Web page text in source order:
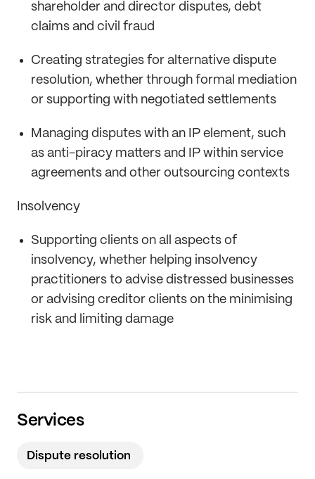
shareholder and director disputes, debt
claims and civil fraud
Creating strategies for alternative dispute
resolution, whether through formal mediation
or supporting with negotiated settlements
Managing disputes with an IP element, such
as anti-piracy matters and IP within service
agreements and other outsourcing contexts
Insolvency
Supporting clients on all aspects of
insolvency, whether helping insolvency
practitioners to advise distressed businesses
or advising creditor clients on the minimising
risk and limiting damage
Services
Dispute resolution